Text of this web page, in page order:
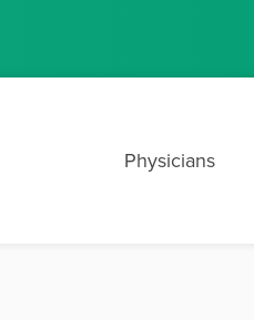
Physicians